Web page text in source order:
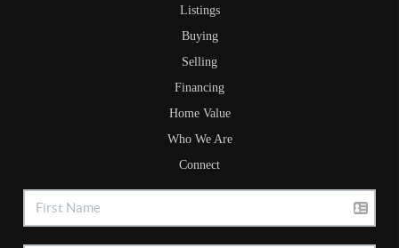
Listings
Buying
Selling
Financing
Home Value
Who We Are
Connect